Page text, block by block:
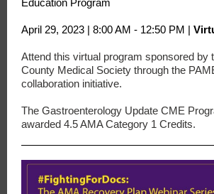
Education Program
April 29, 2023 | 8:00 AM - 12:50 PM |
Attend this virtual program sponsored by
County Medical Society through the
collaboration initiative.
The Gastroenterology Update CME
awarded 4.5 AMA Category 1 Credits.